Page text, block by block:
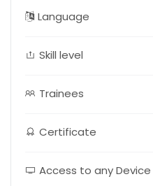
Language
Skill level
Trainees
Certificate
Access to any Device